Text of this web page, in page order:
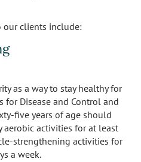
our clients include:
as a way to stay healthy for
for Disease and Control and
five years of age should
activities for at least
strengthening activities for
a week.